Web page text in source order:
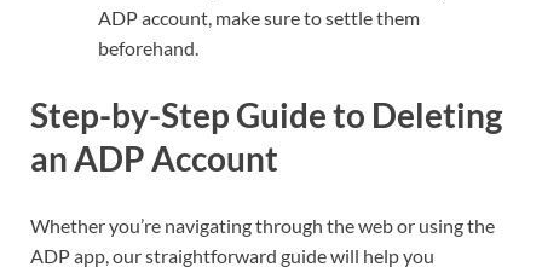
ADP account, make sure to settle them
beforehand.
Step-by-Step Guide to Deleting
an ADP Account
Whether you’re navigating through the web or using the
ADP app, our straightforward guide will help you